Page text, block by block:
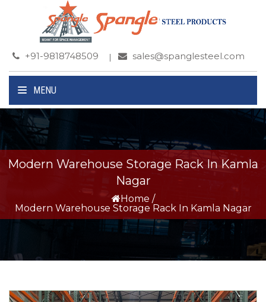
+91-9818748509 sales@spanglesteel.com
MENU
Modern Warehouse Storage Rack In Kamla
Nagar
Home /
Modern Warehouse Storage Rack In Kamla Nagar